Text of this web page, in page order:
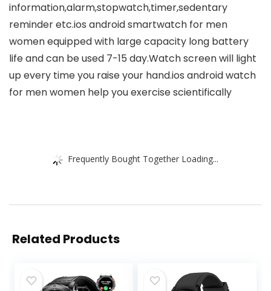
information,alarm,stopwatch,timer,sedentary
reminder etc.ios android smartwatch for men
women equipped with large capacity long battery
life and can be used 7-15 day.Watch screen will light
up every time you raise your hand.ios android watch
for men women help you exercise scientifically
Frequently Bought Together Loading...
Related Products